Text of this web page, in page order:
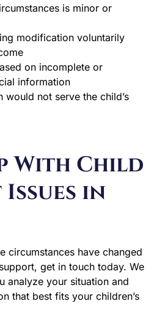
on incomplete or inaccurate
not serve the child’s best
With Child
have changed and
situation and request a
our family law attorneys are
ustoday for a consultation of your